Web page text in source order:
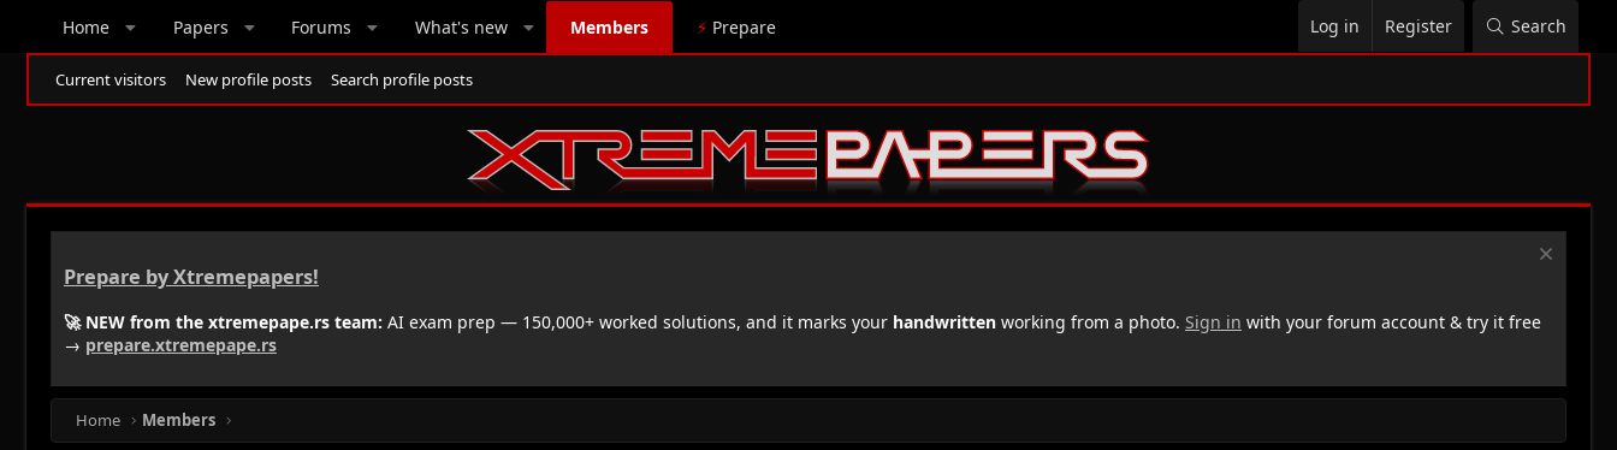
Home Papers Forums What's new Members ⚡ Prepare Log in Register Search
Current visitors New profile posts Search profile posts
Prepare by Xtremepapers!
🚀 NEW from the xtremepape.rs team: AI exam prep — 150,000+ worked solutions, and it marks your handwritten working from a photo. Sign in with your forum account & try it free
→ prepare.xtremepape.rs
Home Members